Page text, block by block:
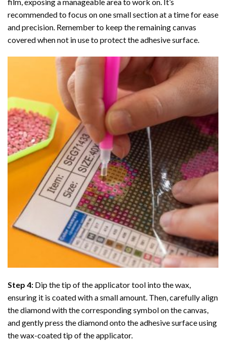
film, exposing a manageable area to work on. It’s
recommended to focus on one small section at a time for ease
and precision. Remember to keep the remaining canvas
covered when not in use to protect the adhesive surface.
Step 4: Dip the tip of the applicator tool into the wax,
ensuring it is coated with a small amount. Then, carefully align
the diamond with the corresponding symbol on the canvas,
and gently press the diamond onto the adhesive surface using
the wax-coated tip of the applicator.